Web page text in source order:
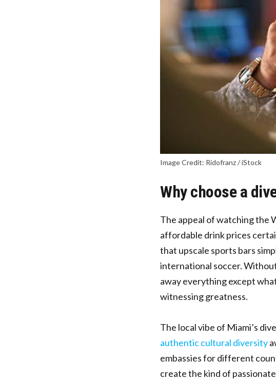
Image Credit: Ridofranz / iStock
Why choose a
The appeal of watching the
affordable drink prices
that upscale sports bars
international soccer.
away everything except
witnessing greatness.
The local vibe of Miami’s
authentic cultural diversity
embassies for different
create the kind of